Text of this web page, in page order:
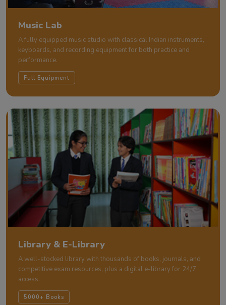
Music Lab
A fully equipped music studio with classical Indian instruments,
keyboards, and recording equipment for both practice and
performance.
Full Equipment
Library & E-Library
A well-stocked library with thousands of books, journals, and
competitive exam resources, plus a digital e-library for 24/7
access.
5000+ Books